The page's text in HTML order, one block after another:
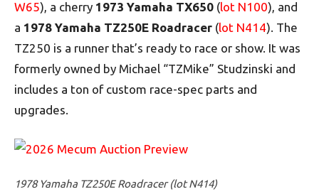
W65), a cherry 1973 Yamaha TX650 (lot N100), and
a 1978 Yamaha TZ250E Roadracer (lot N414). The
TZ250 is a runner that’s ready to race or show. It was
formerly owned by Michael “TZMike” Studzinski and
includes a ton of custom race-spec parts and
upgrades.
1978 Yamaha TZ250E Roadracer (lot N414)